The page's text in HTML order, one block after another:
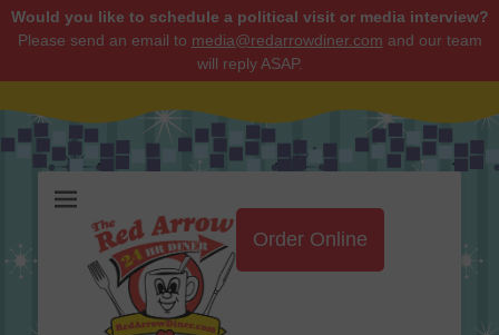
Would you like to schedule a political visit or media interview?
Please send an email to media@redarrowdiner.com and our team
will reply ASAP.
Order Online